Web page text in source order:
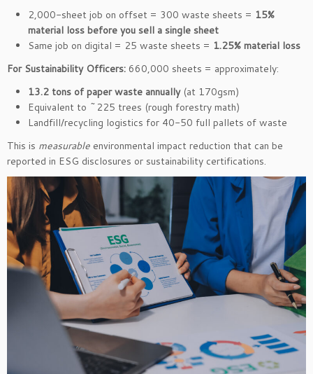
2,000-sheet job on offset = 300 waste sheets = 15%
material loss before you sell a single sheet
Same job on digital = 25 waste sheets = 1.25% material loss
For Sustainability Officers: 660,000 sheets = approximately:
13.2 tons of paper waste annually(at 170gsm)
Equivalent to ~225 trees (rough forestry math)
Landfill/recycling logistics for 40-50 full pallets of waste
This is measurable environmental impact reduction that can be
reported in ESG disclosures or sustainability certifications.